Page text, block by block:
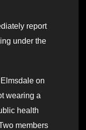
report
under the
on
wearing a
health
members